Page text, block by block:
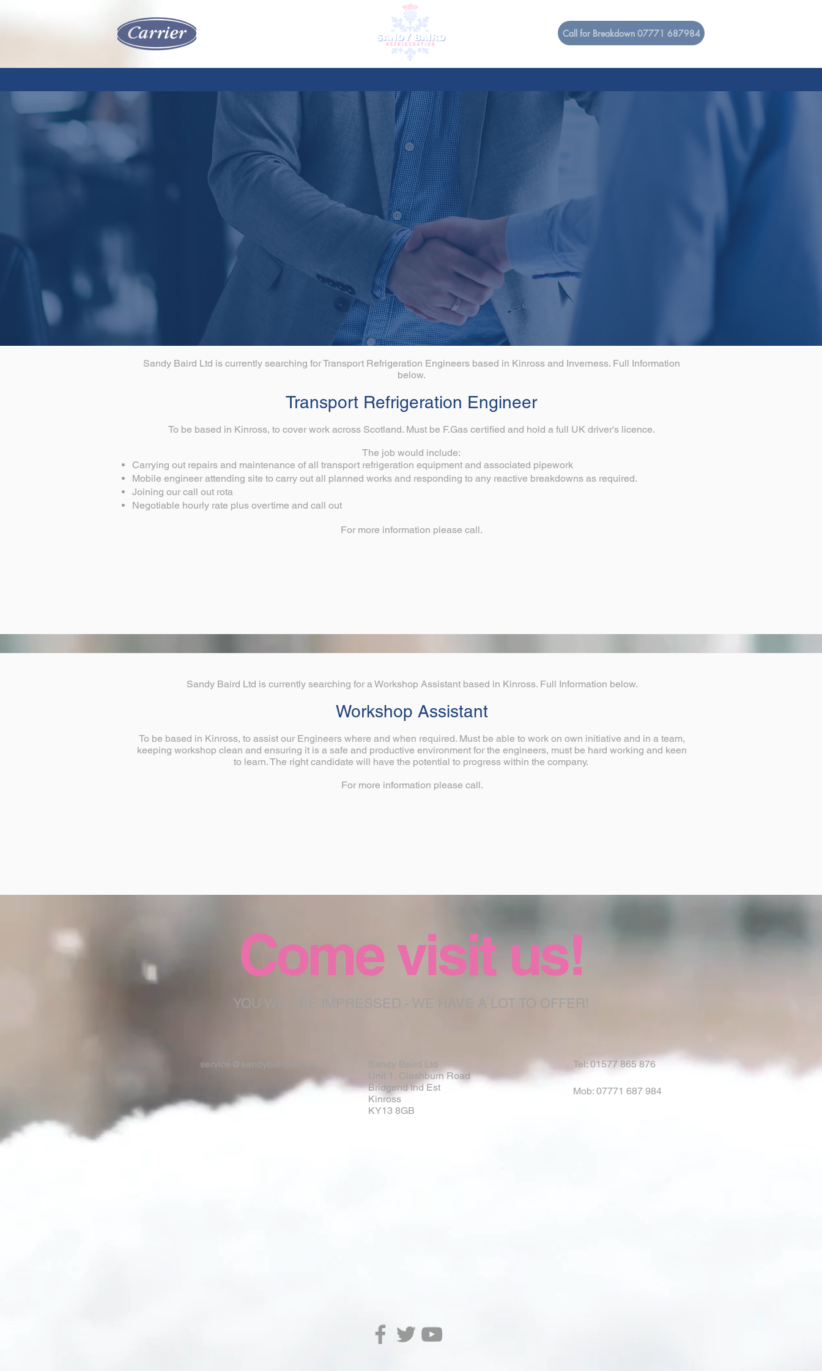
Call for Breakdown 07771 687984
RECRUITMENT
Sandy Baird Ltd is currently searching for Transport Refrigeration Engineers based in Kinross and Inverness. Full Information
below.
Transport Refrigeration Engineer
To be based in Kinross, to cover work across Scotland. Must be F.Gas certified and hold a full UK driver's licence.
The job would include:
Carrying out repairs and maintenance of all transport refrigeration equipment and associated pipework
Mobile engineer attending site to carry out all planned works and responding to any reactive breakdowns as required.
Joining our call out rota
Negotiable hourly rate plus overtime and call out
For more information please call.
Sandy Baird Ltd is currently searching for a Workshop Assistant based in Kinross. Full Information below.
Workshop Assistant
To be based in Kinross, to assist our Engineers where and when required. Must be able to work on own initiative and in a team,
keeping workshop clean and ensuring it is a safe and productive environment for the engineers, must be hard working and keen
to learn. The right candidate will have the potential to progress within the company.
For more information please call.
Come visit us!
YOU WILL BE IMPRESSED - WE HAVE A LOT TO OFFER!
service@sandybaird.co.uk
Sandy Baird Ltd
Unit 1, Clashburn Road
Bridgend Ind Est
Kinross
KY13 8GB
Tel: 01577 865 876
Mob: 07771 687 984